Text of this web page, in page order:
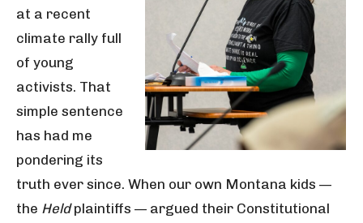
at a recent
climate rally full
of young
activists. That
simple sentence
has had me
pondering its
truth ever since. When our own Montana kids —
the Heldplaintiffs — argued their Constitutional